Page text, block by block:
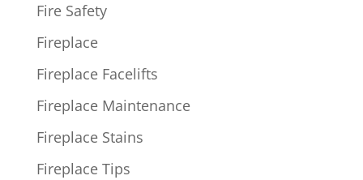
Fire Safety
Fireplace
Fireplace Facelifts
Fireplace Maintenance
Fireplace Stains
Fireplace Tips